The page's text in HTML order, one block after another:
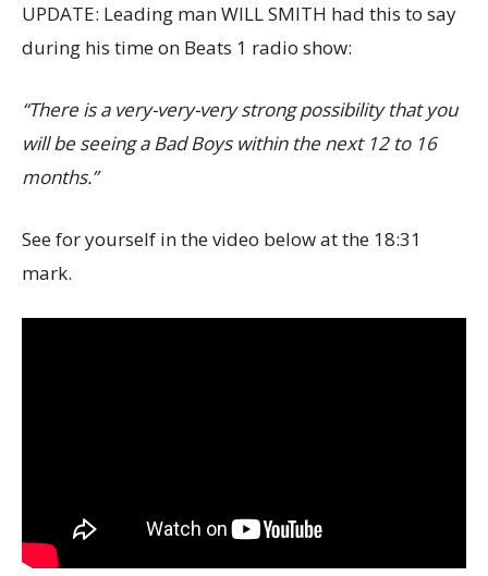
UPDATE: Leading man WILL SMITH had this to say
during his time on Beats 1 radio show:
“There is a very-very-very strong possibility that you
will be seeing a Bad Boys within the next 12 to 16
months.”
See for yourself in the video below at the 18:31
mark.